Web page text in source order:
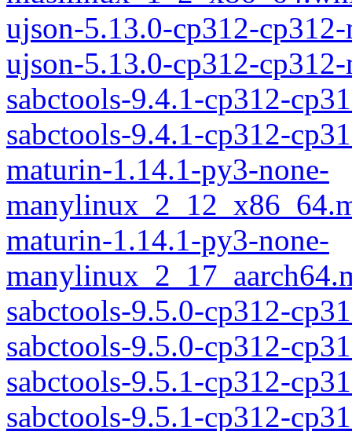
ujson-5.13.0-cp312-
ujson-5.13.0-cp312-
sabctools-9.4.1-cp312-
sabctools-9.4.1-cp312-
maturin-1.14.1-py3-none-
maturin-1.14.1-py3-none-
sabctools-9.5.0-cp312-
sabctools-9.5.0-cp312-
sabctools-9.5.1-cp312-
sabctools-9.5.1-cp312-